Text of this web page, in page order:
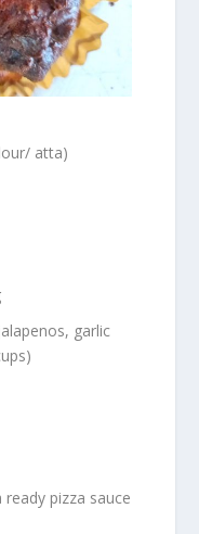
atta)
garlic
pizza sauce